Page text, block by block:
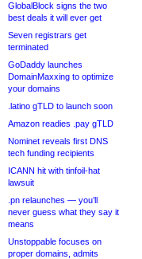
GlobalBlock signs the two
best deals it will ever get
Seven registrars get
terminated
GoDaddy launches
DomainMaxxing to optimize
your domains
.latino gTLD to launch soon
Amazon readies .pay gTLD
Nominet reveals first DNS
tech funding recipients
ICANN hit with tinfoil-hat
lawsuit
.pn relaunches — you’ll
never guess what they say it
means
Unstoppable focuses on
proper domains, admits